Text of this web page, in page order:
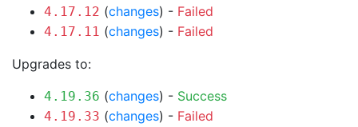
4.17.12 (changes) - Failed
4.17.11 (changes) - Failed
Upgrades to:
4.19.36 (changes) - Success
4.19.33 (changes) - Failed